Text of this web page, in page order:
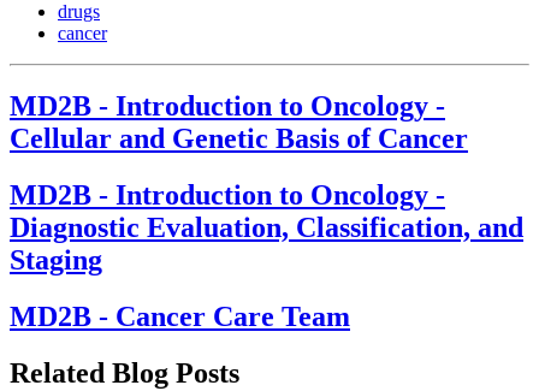
drugs
cancer
MD2B - Introduction to Oncology -
Cellular and Genetic Basis of Cancer
MD2B - Introduction to Oncology -
Diagnostic Evaluation, Classification, and
Staging
MD2B - Cancer Care Team
Related Blog Posts